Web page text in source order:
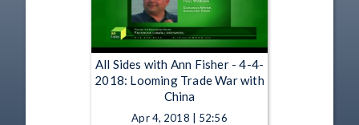
All Sides with Ann Fisher - 4-4-
2018: Looming Trade War with
China
Apr 4, 2018 | 52:56